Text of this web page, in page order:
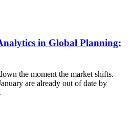
in Global Planning:
the moment the market shifts.
are already out of date by